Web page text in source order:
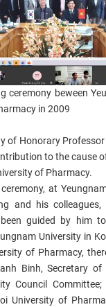
ceremony beween
in ​2009
of Honorary
to the cause
of Pharmacy.
at
and his colleagues,
guided by him
University in
of Pharmacy,
Binh, Secretary
Council
University of